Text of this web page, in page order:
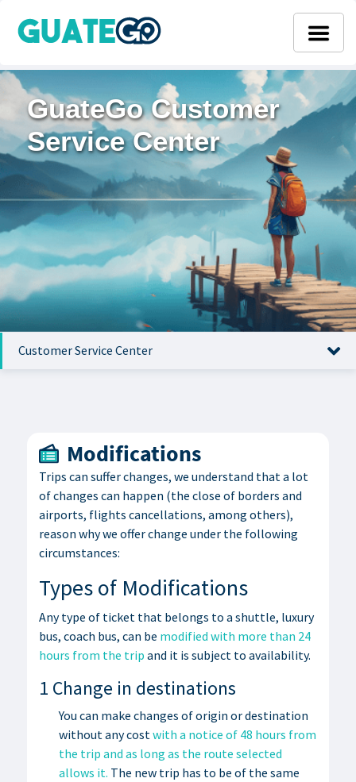
GuateGo Customer
Service Center
Customer Service Center
Modifications
Trips can suffer changes, we understand that a lot
of changes can happen (the close of borders and
airports, flights cancellations, among others),
reason why we offer change under the following
circumstances:
Types of Modifications
Any type of ticket that belongs to a shuttle, luxury
bus, coach bus, can be modified with more than 24
hours from the trip and it is subject to availability.
1 Change in destinations
You can make changes of origin or destination
without any costwith a notice of 48 hours from
the trip and as long as the route selected
allows it. The new trip has to be of the same